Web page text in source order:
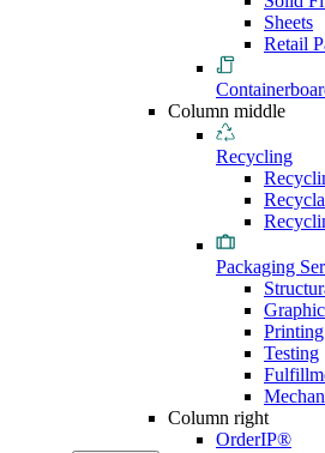
Sheets
Retail
Column middle
Recycling
Packaging
Printing
Testing
Column right
OrderIP®